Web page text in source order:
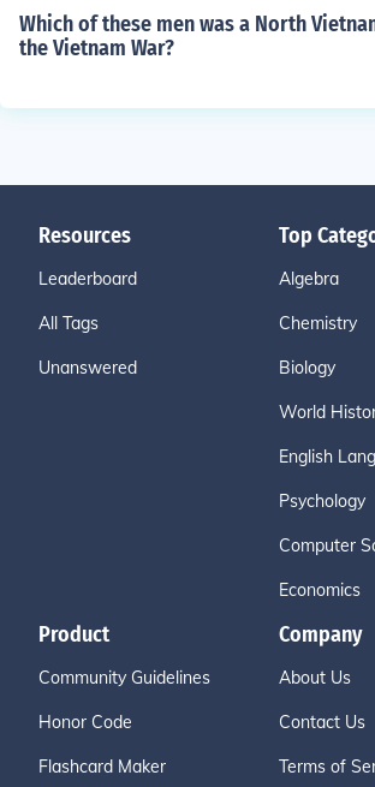
Which of these men was a North
the Vietnam War?
Resources
Leaderboard
All Tags
Unanswered
Top
Algebra
Chemistry
Biology
World
English
Psychology
Computer
Economics
Product
Community Guidelines
Honor Code
Flashcard Maker
Company
About Us
Contact Us
Terms of